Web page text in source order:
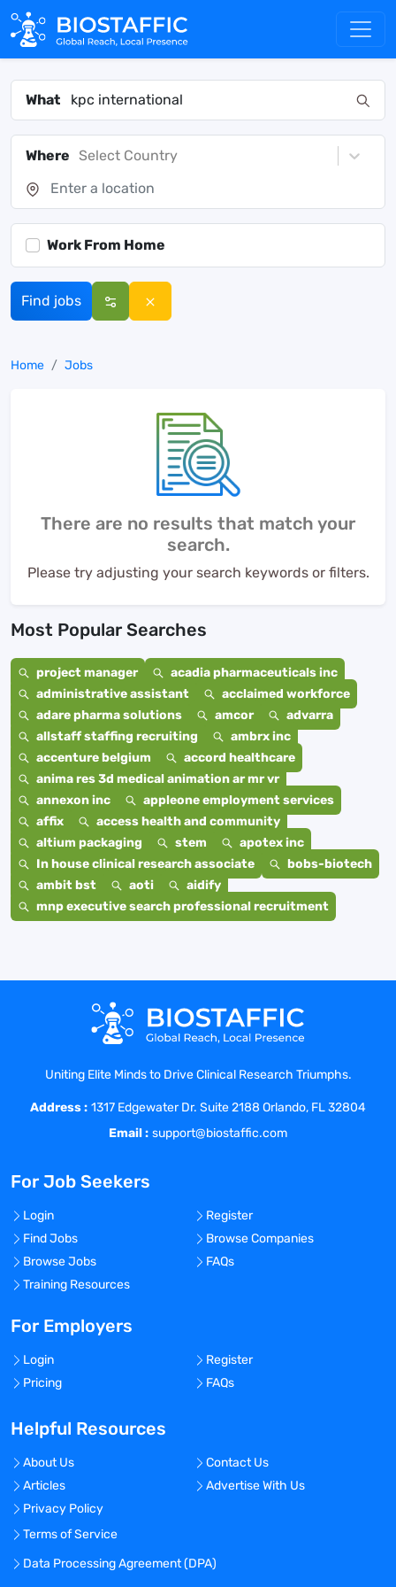
What
Where Select Country
Work From Home
Find jobs
Home Jobs
There are no results that match your
search.
Please try adjusting your search keywords or filters.
Most Popular Searches
project manager
acadia pharmaceuticals inc
administrative assistant
acclaimed workforce
adare pharma solutions
amcor
advarra
allstaff staffing recruiting
ambrx inc
accenture belgium
accord healthcare
anima res 3d medical animation ar mr vr
annexon inc
appleone employment services
affix
access health and community
altium packaging
stem
apotex inc
In house clinical research associate
bobs-biotech
ambit bst
aoti
aidify
mnp executive search professional recruitment
Uniting Elite Minds to Drive Clinical Research Triumphs.
Address : 1317 Edgewater Dr. Suite 2188 Orlando, FL 32804
Email : support@biostaffic.com
For Job Seekers
Login
Register
Find Jobs
Browse Companies
Browse Jobs
FAQs
Training Resources
For Employers
Login
Register
Pricing
FAQs
Helpful Resources
About Us
Contact Us
Articles
Advertise With Us
Privacy Policy
Terms of Service
Data Processing Agreement (DPA)